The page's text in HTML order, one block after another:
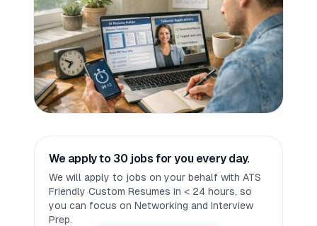
We apply to 30 jobs for you every day.
We will apply to jobs on your behalf with ATS
Friendly Custom Resumes in < 24 hours, so
you can focus on Networking and Interview
Prep.